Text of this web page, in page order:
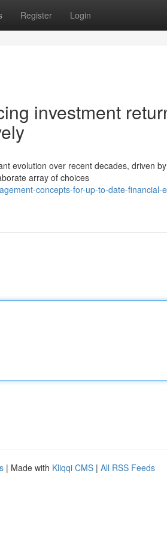
Register Login
investment
evolution over recent decades, driven
array of choices
concepts-for-up-to-date-financial-
| Made with Kliqqi CMS | All RSS Feeds